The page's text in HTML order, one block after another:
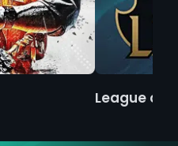
League of